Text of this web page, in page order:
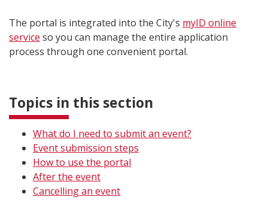
The portal is integrated into the City's myID online
service so you can manage the entire application
process through one convenient portal.
Topics in this section
What do I need to submit an event?
Event submission steps
How to use the portal
After the event
Cancelling an event